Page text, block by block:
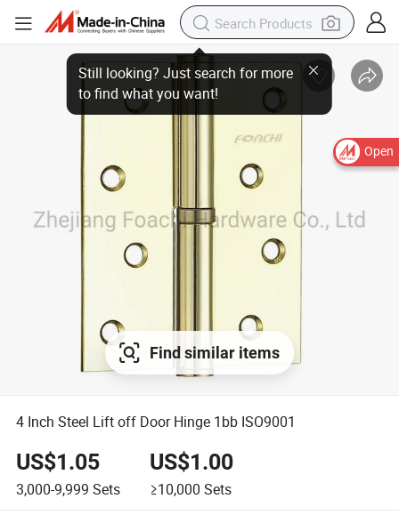
Open
Still looking? Just search for more
to find what you want!
Find similar items
4 Inch Steel Lift off Door Hinge 1bb ISO9001
US$1.05
3,000-9,999 Sets
US$1.00
≥10,000 Sets